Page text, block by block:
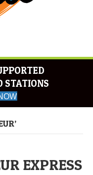
STATIONS
EXPRESS